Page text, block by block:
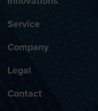
Service
Company
Legal
Contact